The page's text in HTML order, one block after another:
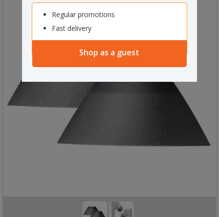
Regular promotions
Fast delivery
Shop as a guest